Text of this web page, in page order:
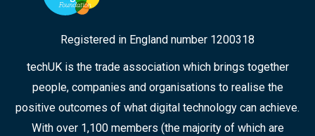
Registered in England number 1200318
techUK is the trade association which brings together
people, companies and organisations to realise the
positive outcomes of what digital technology can achieve.
With over 1,100 members (the majority of which are